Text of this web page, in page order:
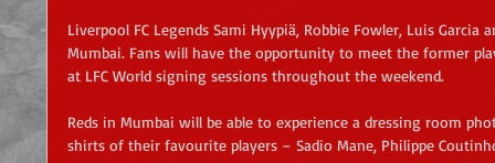
Liverpool FC Legends Sami Hyypiä, Robbie Fowler, Luis
Mumbai. Fans will have the opportunity to meet the former
at LFC World signing sessions throughout the weekend.
Reds in Mumbai will be able to experience a dressing room
shirts of their favourite players – Sadio Mane, Philippe